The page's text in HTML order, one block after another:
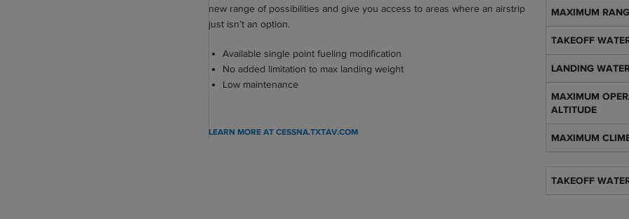
new range of possibilities and give you access to areas where an airstrip
just isn’t an option.
Available single point fueling modification
No added limitation to max landing weight
Low maintenance
LEARN MORE AT CESSNA.TXTAV.COM
MAXIMUM
TAKEOFF
LANDING
MAXIMUM
ALTITUDE
MAXIMUM
TAKEOFF